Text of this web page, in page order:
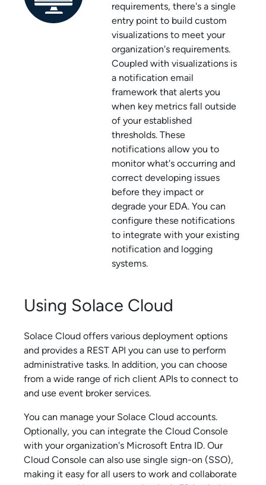
requirements, there's a single
entry point to build custom
visualizations to meet your
organization's requirements.
Coupled with visualizations is
a notification email
framework that alerts you
when key metrics fall outside
of your established
thresholds. These
notifications allow you to
monitor what's occurring and
correct developing issues
before they impact or
degrade your EDA. You can
configure these notifications
to integrate with your existing
notification and logging
systems.
Using Solace Cloud
Solace Cloud offers various deployment options
and provides a REST API you can use to perform
administrative tasks. In addition, you can choose
from a wide range of rich client APIs to connect to
and use event broker services.
You can manage your Solace Cloud accounts.
Optionally, you can integrate the Cloud Console
with your organization's Microsoft Entra ID. Our
Cloud Console can also use single sign-on (SSO),
making it easy for all users to work and collaborate